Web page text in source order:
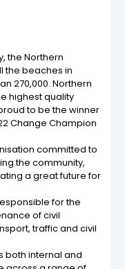
the Northern
the beaches in
270,000. Northern
highest quality
to be the winner
Change Champion
committed to
the community,
a great future for
for the
of civil
traffic and civil
both internal and